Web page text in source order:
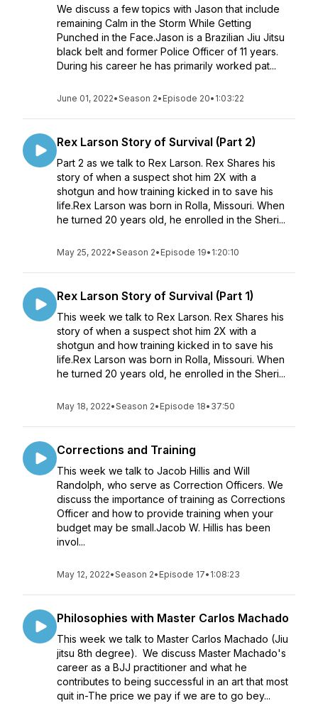
We discuss a few topics with Jason that include
remaining Calm in the Storm While Getting
Punched in the Face.Jason is a Brazilian Jiu Jitsu
black belt and former Police Officer of 11 years.
During his career he has primarily worked pat...
June 01, 2022•Season 2• Episode 20• 1:03:22
Rex Larson Story of Survival (Part 2)
Part 2 as we talk to Rex Larson. Rex Shares his
story of when a suspect shot him 2X with a
shotgun and how training kicked in to save his
life.Rex Larson was born in Rolla, Missouri. When
he turned 20 years old, he enrolled in the Sheri...
May 25, 2022•Season 2• Episode 19• 1:20:10
Rex Larson Story of Survival (Part 1)
This week we talk to Rex Larson. Rex Shares his
story of when a suspect shot him 2X with a
shotgun and how training kicked in to save his
life.Rex Larson was born in Rolla, Missouri. When
he turned 20 years old, he enrolled in the Sheri...
May 18, 2022•Season 2• Episode 18• 37:50
Corrections and Training
This week we talk to Jacob Hillis and Will
Randolph, who serve as Correction Officers. We
discuss the importance of training as Corrections
Officer and how to provide training when your
budget may be small.Jacob W. Hillis has been
invol...
May 12, 2022•Season 2• Episode 17• 1:08:23
Philosophies with Master Carlos Machado
This week we talk to Master Carlos Machado (Jiu
jitsu 8th degree). We discuss Master Machado's
career as a BJJ practitioner and what he
contributes to being successful in an art that most
quit in-The price we pay if we are to go bey...